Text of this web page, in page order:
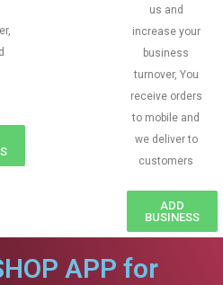
us and
increase your
business
turnover, You
receive orders
to mobile and
we deliver to
customers
ADD
BUSINESS
APP for